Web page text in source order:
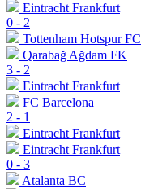
Eintracht Frankfurt
0 - 2
Tottenham Hotspur FC
Qarabağ Ağdam FK
3 - 2
Eintracht Frankfurt
FC Barcelona
2 - 1
Eintracht Frankfurt
Eintracht Frankfurt
0 - 3
Atalanta BC